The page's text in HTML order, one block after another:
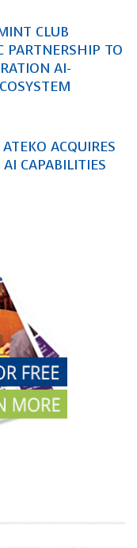
CLUB
PARTNERSHIP TO
AI-
ACQUIRES
CAPABILITIES